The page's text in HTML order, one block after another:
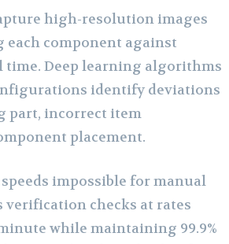
high-resolution images
each component against
Deep learning algorithms
identify deviations
part, incorrect item
placement.
impossible for manual
verification checks at rates
while maintaining 99.9%